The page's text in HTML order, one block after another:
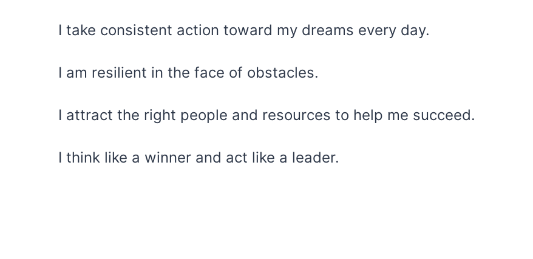
I take consistent action toward my dreams every day.
I am resilient in the face of obstacles.
I attract the right people and resources to help me succeed.
I think like a winner and act like a leader.